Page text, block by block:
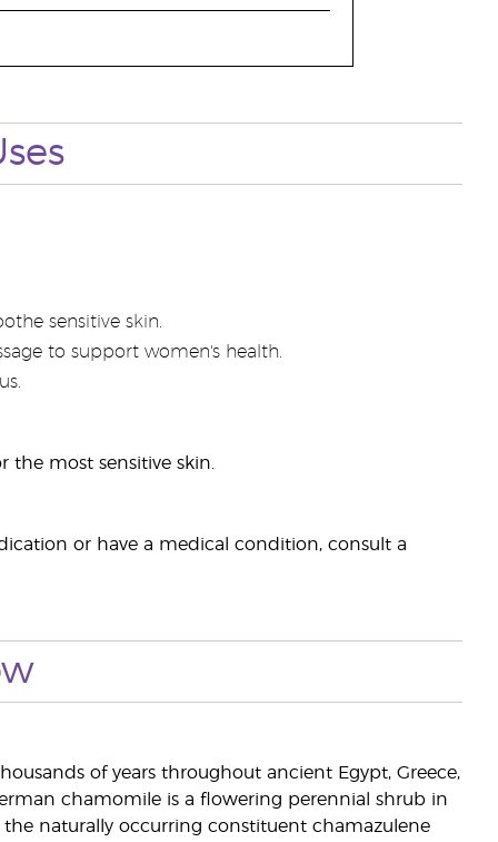
sensitive skin.
to support women's health.
the most sensitive skin.
or have a medical condition, consult a
of years throughout ancient Egypt, Greece,
chamomile is a flowering perennial shrub in
naturally occurring constituent chamazulene